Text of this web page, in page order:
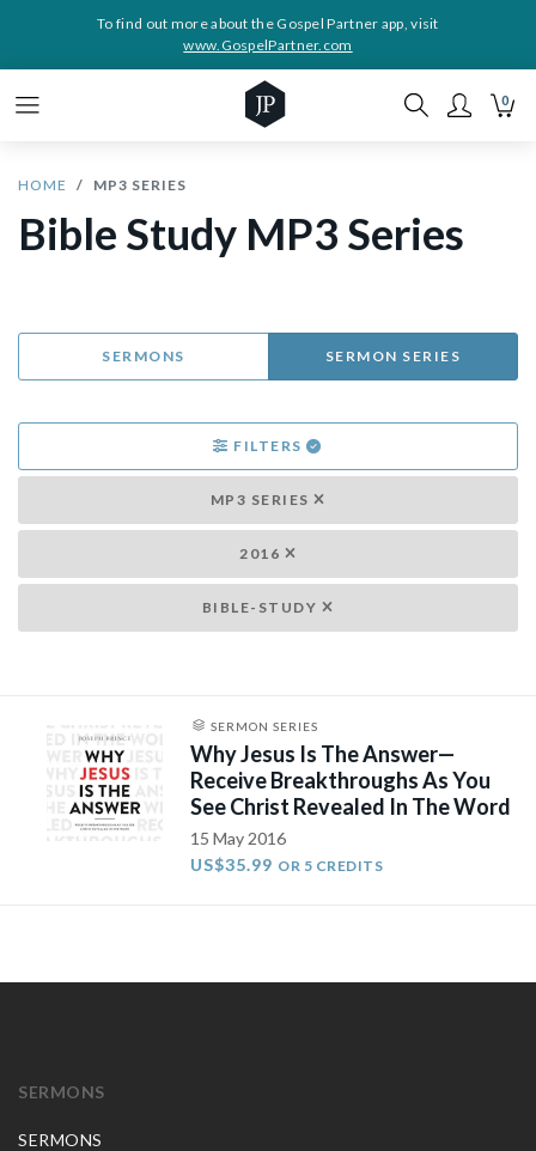
To find out more about the Gospel Partner app, visit
www.GospelPartner.com
0
HOME MP3 SERIES
Bible Study MP3 Series
SERMONS SERMON SERIES
FILTERS
MP3 SERIES
2016
BIBLE-STUDY
SERMON SERIES
Why Jesus Is The Answer—
Receive Breakthroughs As You
See Christ Revealed In The Word
15 May 2016
US$35.99 OR 5 CREDITS
SERMONS
SERMONS